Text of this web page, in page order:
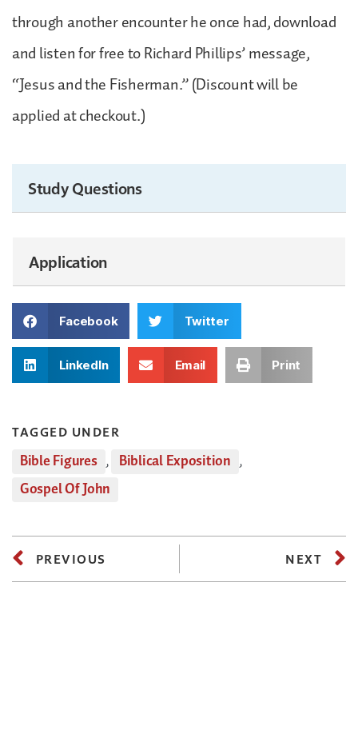
through another encounter he once had, download
and listen for free to Richard Phillips’ message,
“Jesus and the Fisherman.” (Discount will be
applied at checkout.)
Study Questions
Application
Facebook Twitter
LinkedIn Email Print
TAGGED UNDER
Bible Figures , Biblical Exposition ,
Gospel Of John
PREVIOUS NEXT